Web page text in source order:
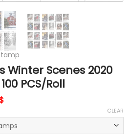
Winter Scenes 2020
PCS/Roll
$
CLEAR